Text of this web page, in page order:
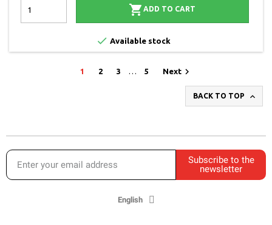
 ADD TO CART
 Available stock
1 2 3 … 5 Next
BACK TO TOP 
Subscribe to the
newsletter
English